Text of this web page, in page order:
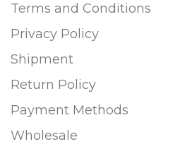
product
page
Terms and Conditions
Privacy Policy
Shipment
Return Policy
Payment Methods
Wholesale